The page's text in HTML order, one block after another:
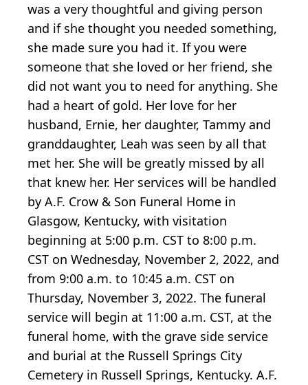
was a very thoughtful and giving person
and if she thought you needed something,
she made sure you had it. If you were
someone that she loved or her friend, she
did not want you to need for anything. She
had a heart of gold. Her love for her
husband, Ernie, her daughter, Tammy and
granddaughter, Leah was seen by all that
met her. She will be greatly missed by all
that knew her. Her services will be handled
by A.F. Crow & Son Funeral Home in
Glasgow, Kentucky, with visitation
beginning at 5:00 p.m. CST to 8:00 p.m.
CST on Wednesday, November 2, 2022, and
from 9:00 a.m. to 10:45 a.m. CST on
Thursday, November 3, 2022. The funeral
service will begin at 11:00 a.m. CST, at the
funeral home, with the grave side service
and burial at the Russell Springs City
Cemetery in Russell Springs, Kentucky. A.F.